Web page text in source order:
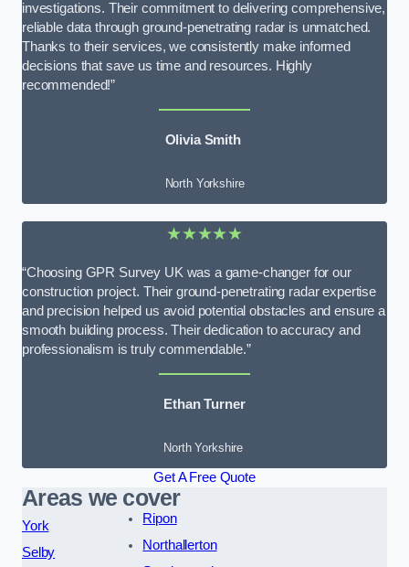
investigations. Their commitment to delivering comprehensive,
reliable data through ground-penetrating radar is unmatched.
Thanks to their services, we consistently make informed
decisions that save us time and resources. Highly
recommended!”
Olivia Smith
North Yorkshire
★★★★★
“Choosing GPR Survey UK was a game-changer for our
construction project. Their ground-penetrating radar expertise
and precision helped us avoid potential obstacles and ensure a
smooth building process. Their dedication to accuracy and
professionalism is truly commendable.”
Ethan Turner
North Yorkshire
Get A Free Quote
Areas we cover
York
Selby
Ripon
Northallerton